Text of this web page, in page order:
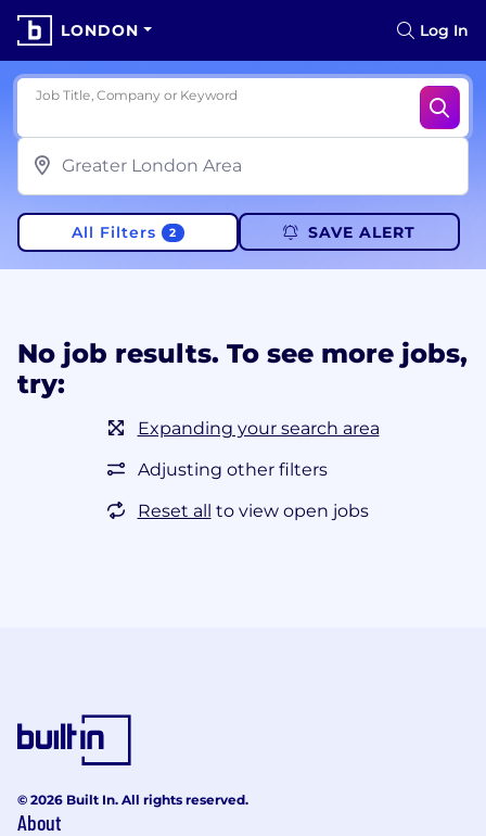
LONDON Log In
Job Title, Company or Keyword
All Filters 2 SAVE ALERT
No job results. To see more jobs,
try:
Expanding your search area
Adjusting other filters
Reset all to view open jobs
© 2026 Built In. All rights reserved.
About